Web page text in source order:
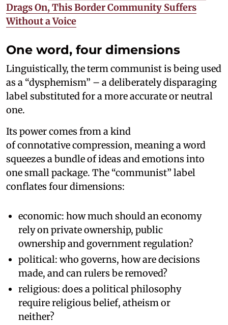
Drags On, This Border Community Suffers
Without a Voice
One word, four dimensions
Linguistically, the term communist is being used
as a “dysphemism” – a deliberately disparaging
label substituted for a more accurate or neutral
one.
Its power comes from a kind
of connotative compression, meaning a word
squeezes a bundle of ideas and emotions into
one small package. The “communist” label
conflates four dimensions:
economic: how much should an economy
rely on private ownership, public
ownership and government regulation?
political: who governs, how are decisions
made, and can rulers be removed?
religious: does a political philosophy
require religious belief, atheism or
neither?